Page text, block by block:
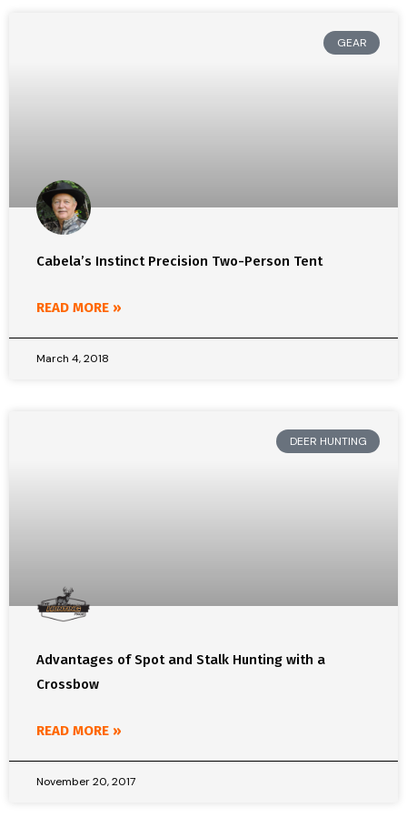
GEAR
Cabela’s Instinct Precision Two-Person Tent
READ MORE »
March 4, 2018
DEER HUNTING
Advantages of Spot and Stalk Hunting with a
Crossbow
READ MORE »
November 20, 2017